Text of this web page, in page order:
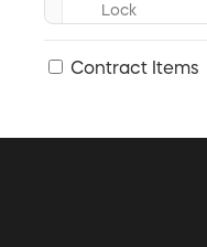
Lock
(10)
Contract Items